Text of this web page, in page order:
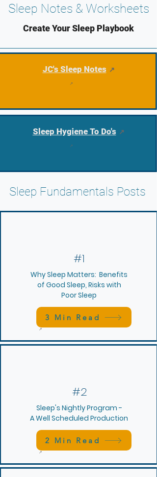
Sleep Notes & Worksheets
Create Your Sleep Playbook
JC's Sleep Notes
Sleep Hygiene To Do's
Sleep Fundamentals Posts
#1
Why Sleep Matters: Benefits
of Good Sleep, Risks with
Poor Sleep
3 Min Read
#2
Sleep's Nightly Program -
A Well Scheduled Production
2 Min Read